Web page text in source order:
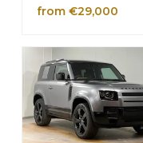
from €29,000